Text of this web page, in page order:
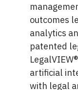
outcomes
analytics
patented
artificial
with legal